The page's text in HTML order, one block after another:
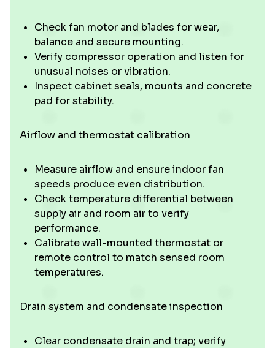
Check fan motor and blades for wear,
balance and secure mounting.
Verify compressor operation and listen for
unusual noises or vibration.
Inspect cabinet seals, mounts and concrete
pad for stability.
Airflow and thermostat calibration
Measure airflow and ensure indoor fan
speeds produce even distribution.
Check temperature differential between
supply air and room air to verify
performance.
Calibrate wall-mounted thermostat or
remote control to match sensed room
temperatures.
Drain system and condensate inspection
Clear condensate drain and trap; verify